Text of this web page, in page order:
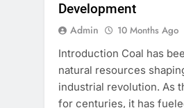
Development
Admin 10 Months Ago
Introduction Coal has
natural resources
industrial revolution. As
for centuries, it has